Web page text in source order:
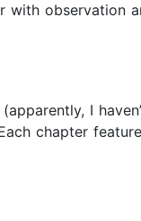
observation
I
chapter